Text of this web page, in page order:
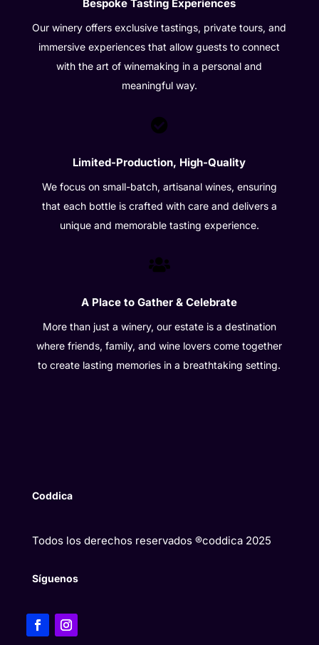
Bespoke Tasting Experiences
Our winery offers exclusive tastings, private tours, and
immersive experiences that allow guests to connect
with the art of winemaking in a personal and
meaningful way.

Limited-Production, High-Quality
We focus on small-batch, artisanal wines, ensuring
that each bottle is crafted with care and delivers a
unique and memorable tasting experience.

A Place to Gather & Celebrate
More than just a winery, our estate is a destination
where friends, family, and wine lovers come together
to create lasting memories in a breathtaking setting.
Coddica
Todos los derechos reservados ®coddica 2025
Síguenos